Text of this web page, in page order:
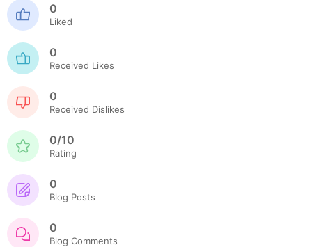
0
Liked
0
Received Likes
0
Received Dislikes
0/10
Rating
0
Blog Posts
0
Blog Comments